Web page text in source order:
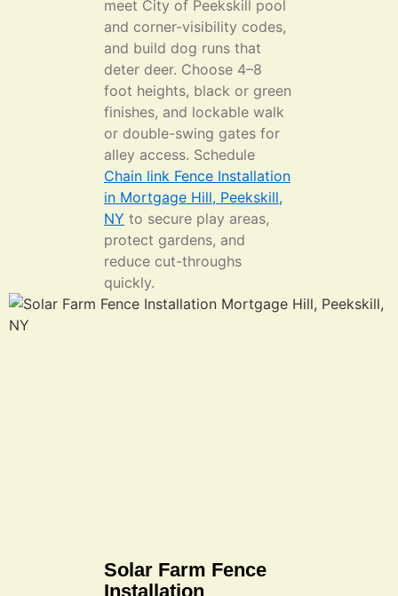
meet City of Peekskill pool
and corner-visibility codes,
and build dog runs that
deter deer. Choose 4–8
foot heights, black or green
finishes, and lockable walk
or double-swing gates for
alley access. Schedule
Chain link Fence Installation
in Mortgage Hill, Peekskill,
NY to secure play areas,
protect gardens, and
reduce cut-throughs
quickly.
Solar Farm Fence
Installation